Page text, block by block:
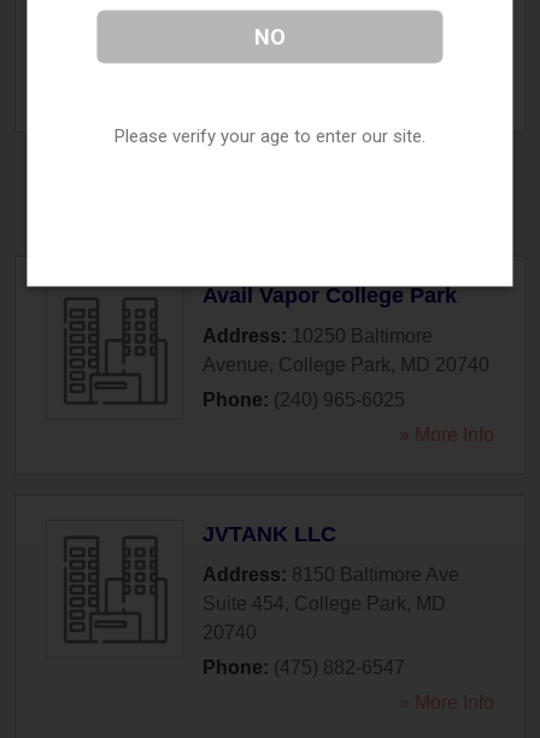
Avail Vapor College Park
Address: 10250 Baltimore
Avenue, College Park, MD 20740
Phone: (240) 965-6025
» More Info
JVTANK LLC
Address: 8150 Baltimore Ave
Suite 454, College Park, MD
20740
Phone: (475) 882-6547
» More Info
NO
Please verify your age to enter our site.